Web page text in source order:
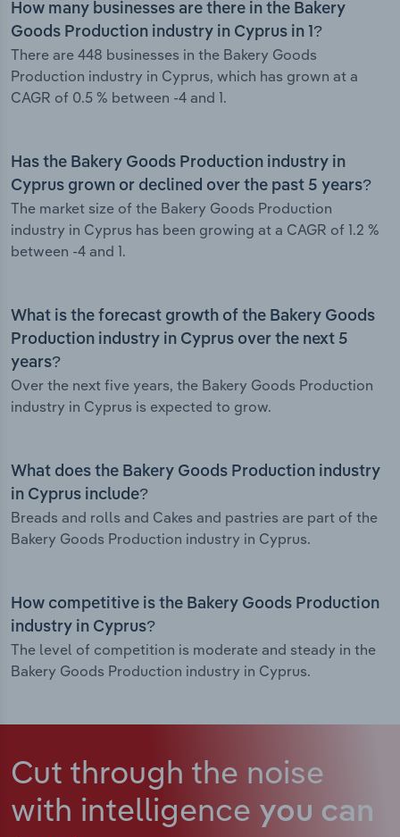
How many businesses are there in the Bakery
Goods Production industry in Cyprus in 1?
There are 448 businesses in the Bakery Goods
Production industry in Cyprus, which has grown at a
CAGR of 0.5 % between -4 and 1.
Has the Bakery Goods Production industry in
Cyprus grown or declined over the past 5 years?
The market size of the Bakery Goods Production
industry in Cyprus has been growing at a CAGR of 1.2 %
between -4 and 1.
What is the forecast growth of the Bakery Goods
Production industry in Cyprus over the next 5
years?
Over the next five years, the Bakery Goods Production
industry in Cyprus is expected to grow.
What does the Bakery Goods Production industry
in Cyprus include?
Breads and rolls and Cakes and pastries are part of the
Bakery Goods Production industry in Cyprus.
How competitive is the Bakery Goods Production
industry in Cyprus?
The level of competition is moderate and steady in the
Bakery Goods Production industry in Cyprus.
Cut through the noise
with intelligence you can